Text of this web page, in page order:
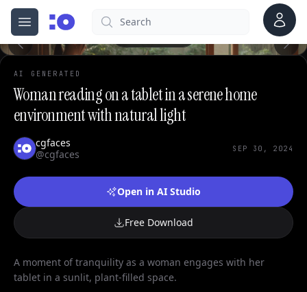
Open menu
cgfaces.comSearch Account
AI GENERATED
Woman reading on a tablet in a serene home
environment with natural light
cgfaces
@cgfaces
SEP 30, 2024
Open in AI Studio
Free Download
A moment of tranquility as a woman engages with her
tablet in a sunlit, plant-filled space.